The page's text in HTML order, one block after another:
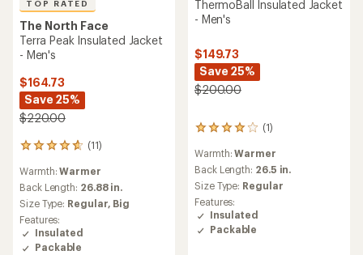
TOP RATED
The North Face
Terra Peak Insulated Jacket
- Men's
$164.73
Save 25%
$220.00
(11)
11
reviews
with
an
average
rating
of
4.7
Warmth:Warmer
Back Length: 26.88 in.
Size Type: Regular, Big
Features:
Insulated
Packable
ThermoBall Insulated Jacket
- Men's
$149.73
Save 25%
$200.00
(1)
1
reviews
with
an
average
rating
of
4.0
out
Warmth:Warmer
Back Length: 26.5 in.
Size Type: Regular
Features:
Insulated
Packable